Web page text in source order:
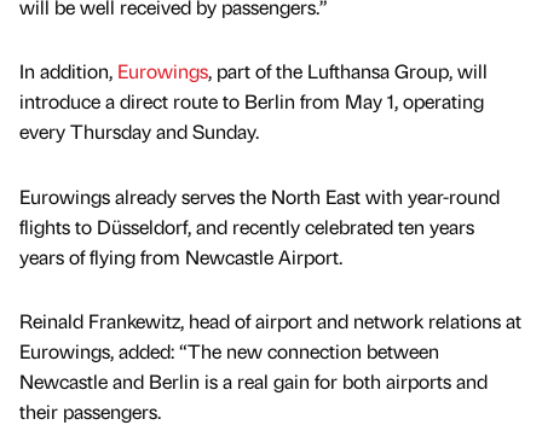
will be well received by passengers.”
In addition, Eurowings, part of the Lufthansa Group, will
introduce a direct route to Berlin from May 1, operating
every Thursday and Sunday.
Eurowings already serves the North East with year-round
flights to Düsseldorf, and recently celebrated ten years
years of flying from Newcastle Airport.
Reinald Frankewitz, head of airport and network relations at
Eurowings, added: “The new connection between
Newcastle and Berlin is a real gain for both airports and
their passengers.